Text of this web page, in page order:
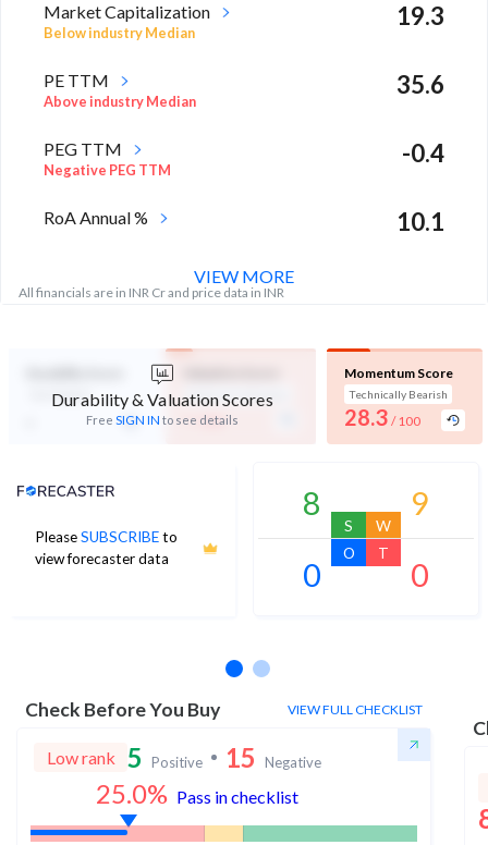
Market Capitalization
Below industry Median
19.3
PE TTM
Above industry Median
35.6
PEG TTM
Negative PEG TTM
-0.4
RoA Annual % 10.1
All financials are in INR Cr and price data in INR
VIEW MORE
Durability & Valuation Scores
Free SIGN IN to see details
Not Eligible Expensive Valuation
- / 100
Momentum Score
Technically Bearish
28.3 / 100
PleaseSUBSCRIBEto
view forecaster data
Analyst Price Target
8
S
9
W
0
O
0
T
Check Before You Buy VIEW FULL CHECKLIST
Low rank 5 Positive 15 Negative
25.0% Pass in checklist